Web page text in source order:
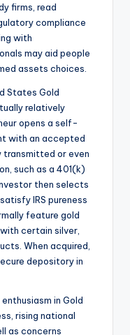
firms, read
compliance
with
may aid people
assets choices.
States Gold
relatively
opens a self-
with an accepted
transmitted or even
such as a 401(k)
then selects
IRS pureness
feature gold
certain silver,
When acquired,
depository in
in Gold
rising national
as concerns